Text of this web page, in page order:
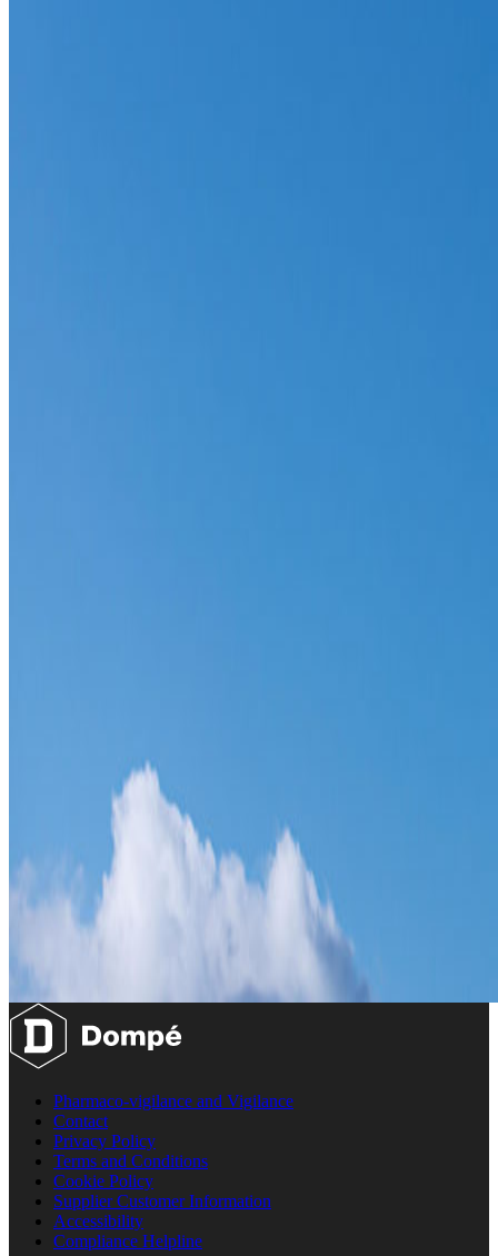
Pharmaco-vigilance and Vigilance
Contact
Privacy Policy
Terms and Conditions
Cookie Policy
Supplier Customer Information
Accessibility
Compliance Helpline